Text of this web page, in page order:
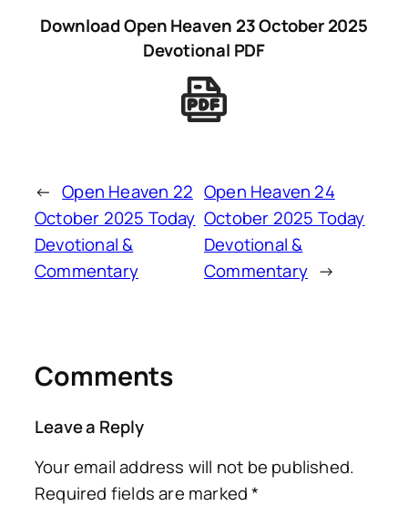
Download Open Heaven 23 October 2025
Devotional PDF
← Open Heaven 22
October 2025 Today
Devotional &
Commentary
Open Heaven 24
October 2025 Today
Devotional &
Commentary →
Comments
Leave a Reply
Your email address will not be published.
Required fields are marked*